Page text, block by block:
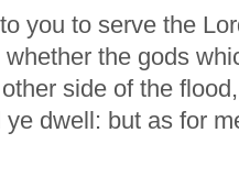
you to serve the
the gods
side of the
dwell: but as for